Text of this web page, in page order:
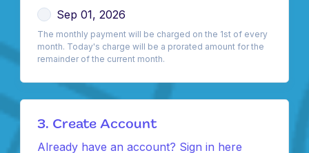
Sep 01, 2026
The monthly payment will be charged on the 1st of every
month. Today's charge will be a prorated amount for the
remainder of the current month.
3. Create Account
Already have an account? Sign in here